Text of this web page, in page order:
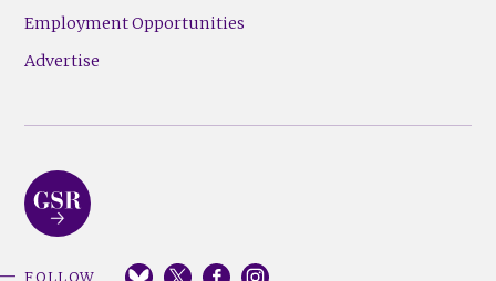
Employment Opportunities
Advertise
FOLLOW